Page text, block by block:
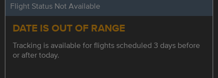
Flight Status Not Available
DATE IS OUT OF RANGE
Tracking is available for flights scheduled 3 days before
or after today.